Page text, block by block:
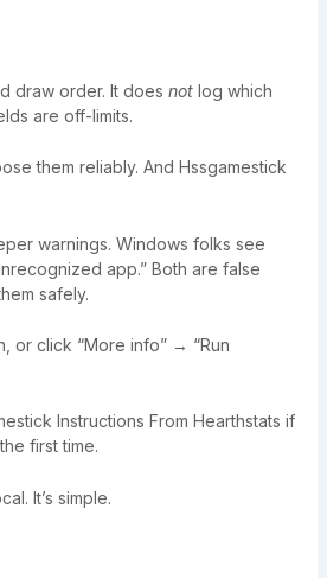
draw order. It does notlog which
are off-limits.
them reliably. And Hssgamestick
warnings. Windows folks see
app.” Both are false
safely.
or click “More info” → “Run
Instructions From Hearthstats if
first time.
It’s simple.